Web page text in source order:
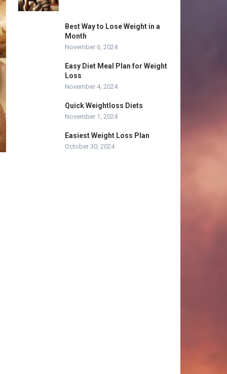
Best Way to Lose Weight in a
Month
November 6, 2024
Easy Diet Meal Plan for Weight
Loss
November 4, 2024
Quick Weightloss Diets
November 1, 2024
Easiest Weight Loss Plan
October 30, 2024